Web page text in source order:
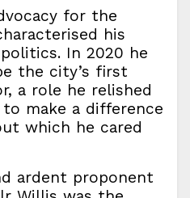
for the
his
In 2020 he
the city’s first
a role he relished
make a difference
which he cared
ardent proponent